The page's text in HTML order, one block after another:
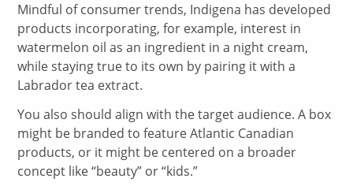
Mindful of consumer trends, Indigena has developed
products incorporating, for example, interest in
watermelon oil as an ingredient in a night cream,
while staying true to its own by pairing it with a
Labrador tea extract.
You also should align with the target audience. A box
might be branded to feature Atlantic Canadian
products, or it might be centered on a broader
concept like “beauty” or “kids.”